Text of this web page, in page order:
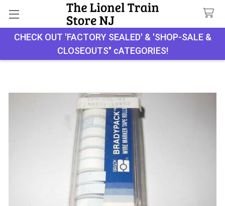
CHECK OUT 'FACTORY SEALED' & 'SHOP-SALE &
CLOSEOUTS" cATEGORIES!
Search